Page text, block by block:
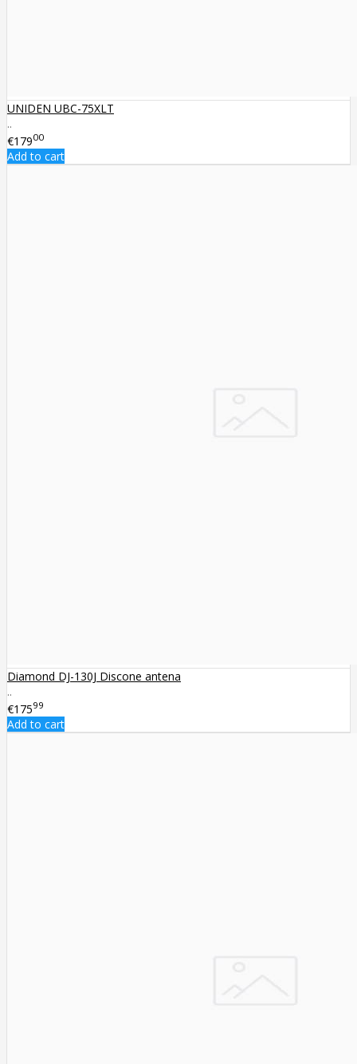
UNIDEN UBC-75XLT
..
€17900
Add to cart
Diamond DJ-130J Discone antena
..
€17599
Add to cart